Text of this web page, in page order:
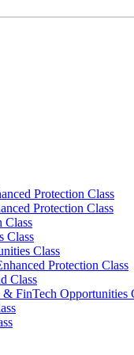
Protection Class
Protection Class
Class
Class
Class
Protection Class
Class
FinTech Opportunities